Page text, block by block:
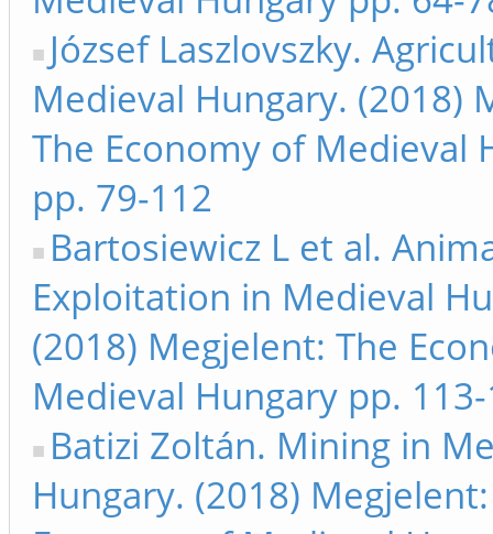
József Laszlovszky.
Medieval Hungary. (2018)
The Economy of Medieval
pp. 79-112
Bartosiewicz L et al.
Exploitation in Medieval
(2018) Megjelent: The
Medieval Hungary pp.
Batizi Zoltán. Mining in
Hungary. (2018)